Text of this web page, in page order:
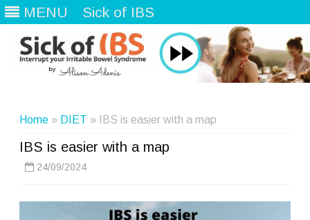
MENU Sick of IBS
Home » DIET » IBS is easier with a map
IBS is easier with a map
24/09/2024